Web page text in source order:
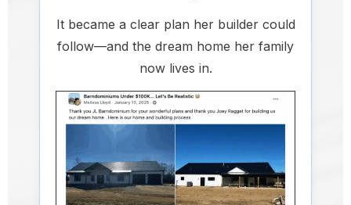
It became a clear plan her builder could
follow—and the dream home her family
now lives in.